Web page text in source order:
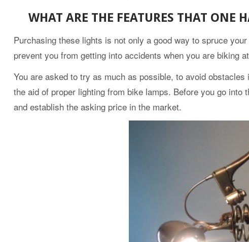
WHAT ARE THE FEATURES THAT
Purchasing these lights is not only a good way to spruce
prevent you from getting into accidents when you are biking
You are asked to try as much as possible, to avoid
the aid of proper lighting from bike lamps. Before you go
and establish the asking price in the market.